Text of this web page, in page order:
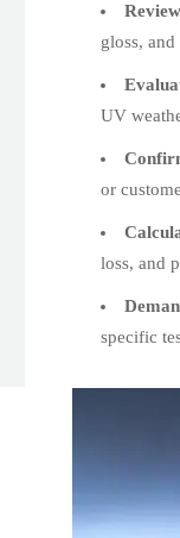
gloss,
UV
or
loss, and
specific